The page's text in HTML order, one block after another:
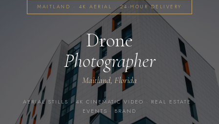
MAITLAND · 4K AERIAL · 24-HOUR DELIVERY
Drone
Photographer
Maitland, Florida
AERIAL STILLS · 4K CINEMATIC VIDEO · REAL ESTATE ·
EVENTS · BRAND